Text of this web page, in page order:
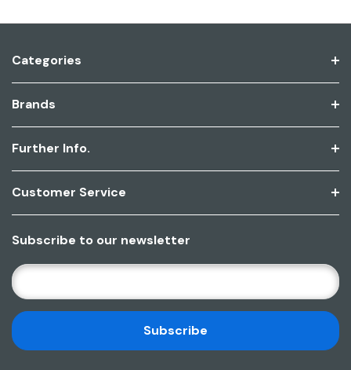
Categories
Brands
Further Info.
Customer Service
Subscribe to our newsletter
E
M
A
I
L